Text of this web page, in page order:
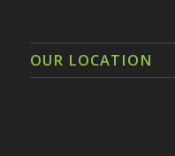
OUR LOCATION